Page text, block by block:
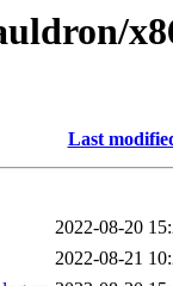
Last
2022-08-20
2022-08-21